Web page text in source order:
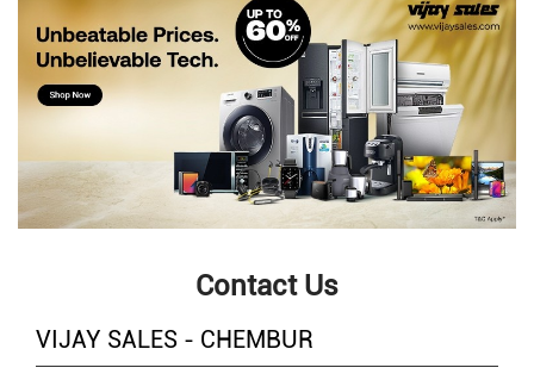
Contact Us
VIJAY SALES - CHEMBUR